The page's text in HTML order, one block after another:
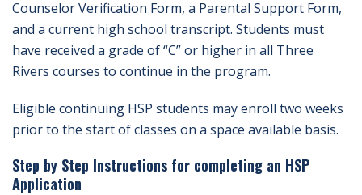
Counselor Verification Form, a Parental Support Form,
and a current high school transcript. Students must
have received a grade of “C” or higher in all Three
Rivers courses to continue in the program.
Eligible continuing HSP students may enroll two weeks
prior to the start of classes on a space available basis.
Step by Step Instructions for completing an HSP
Application